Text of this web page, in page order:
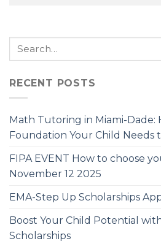
RECENT POSTS
Math Tutoring in Miami-Dade:
Foundation Your Child Needs
FIPA EVENT How to choose
November 12 2025
EMA-Step Up Scholarships
Boost Your Child Potential
Scholarships